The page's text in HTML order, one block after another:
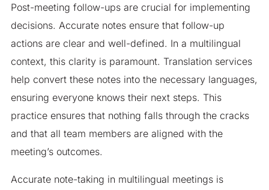
Post-meeting follow-ups are crucial for implementing
decisions. Accurate notes ensure that follow-up
actions are clear and well-defined. In a multilingual
context, this clarity is paramount. Translation services
help convert these notes into the necessary languages,
ensuring everyone knows their next steps. This
practice ensures that nothing falls through the cracks
and that all team members are aligned with the
meeting’s outcomes.
Accurate note-taking in multilingual meetings is